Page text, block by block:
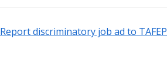
Report discriminatory job ad to TAFEP